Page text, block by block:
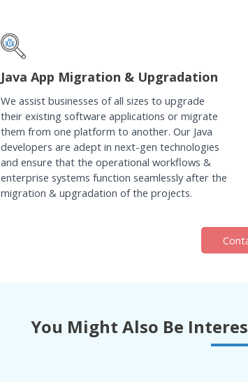
Java App Migration & Upgradation
We assist businesses of all sizes to upgrade
their existing software applications or migrate
them from one platform to another. Our Java
developers are adept in next-gen technologies
and ensure that the operational workflows &
enterprise systems function seamlessly after the
migration & upgradation of the projects.
You Might Also Be